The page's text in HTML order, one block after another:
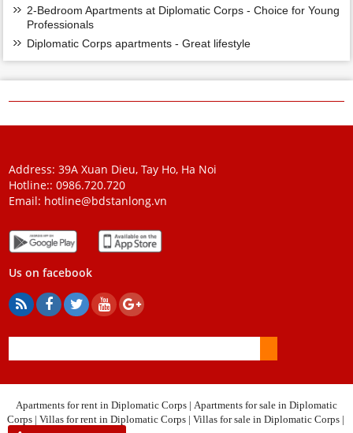
2-Bedroom Apartments at Diplomatic Corps - Choice for Young
Professionals
Diplomatic Corps apartments - Great lifestyle
Address: 39A Xuan Dieu, Tay Ho, Ha Noi
Hotline::0986.720.720
Email: hotline@bdstanlong.vn
Us on facebook
Apartments for rent in Diplomatic Corps | Apartments for sale in Diplomatic
Corps| Villas for rent in Diplomatic Corps| Villas for sale in Diplomatic Corps|